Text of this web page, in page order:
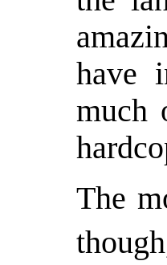
have
much
The